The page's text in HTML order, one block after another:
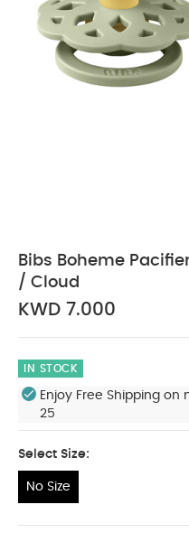
Bibs Boheme
/ Cloud
KWD 7.000
IN STOCK
Enjoy Free Shipping
25
Select Size:
No Size